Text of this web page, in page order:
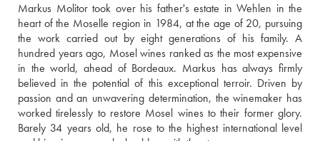
Markus Molitor took over his father's estate in Wehlen in the
heart of the Moselle region in 1984, at the age of 20, pursuing
the work carried out by eight generations of his family. A
hundred years ago, Mosel wines ranked as the most expensive
in the world, ahead of Bordeaux. Markus has always firmly
believed in the potential of this exceptional terroir. Driven by
passion and an unwavering determination, the winemaker has
worked tirelessly to restore Mosel wines to their former glory.
Barely 34 years old, he rose to the highest international level